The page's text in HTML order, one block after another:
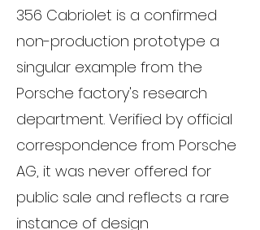
356 Cabriolet is a confirmed
non-production prototype a
singular example from the
Porsche factory's research
department. Verified by official
correspondence from Porsche
AG, it was never offered for
public sale and reflects a rare
instance of design